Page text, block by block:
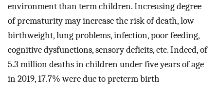
environment than term children. Increasing degree
of prematurity may increase the risk of death, low
birthweight, lung problems, infection, poor feeding,
cognitive dysfunctions, sensory deficits, etc. Indeed, of
5.3 million deaths in children under five years of age
in 2019, 17.7% were due to preterm birth